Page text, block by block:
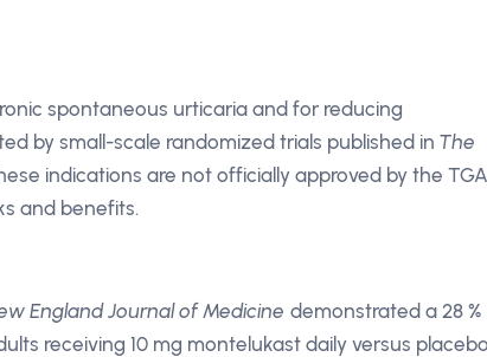
spontaneous urticaria and for reducing
by small-scale randomized trials published in The
indications are not officially approved by the
and benefits.
England Journal of Medicine demonstrated a 28 %
receiving 10 mg montelukast daily versus